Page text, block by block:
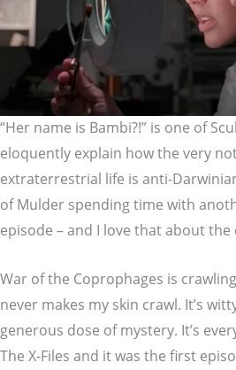
“Her name is Bambi?!” is one of
eloquently explain how the very
extraterrestrial life is anti-
of Mulder spending time with
episode – and I love that about the
War of the Coprophages is
never makes my skin crawl. It’s
generous dose of mystery. It’s
The X-Files and it was the first